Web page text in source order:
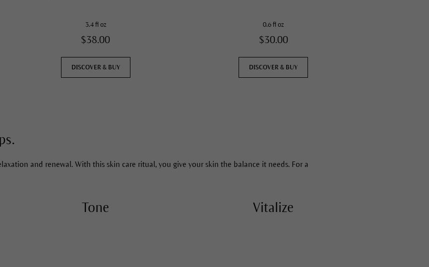
2.5 fl oz
$25.00
DISCOVER & BUY
3.4 fl oz
$38.00
DISCOVER & BUY
0.6 fl oz
$30.00
DISCOVER & BUY
and renewal. With this skin care ritual, you give your skin the balance it needs. For a
Tone Vitalize